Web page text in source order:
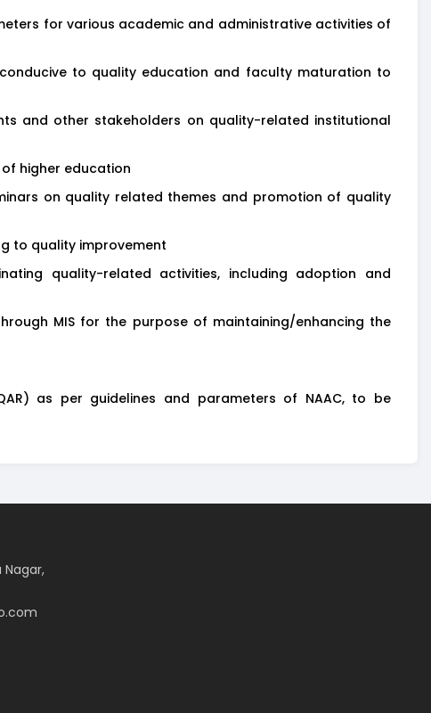
for various academic and administrative activities of
to quality education and faculty maturation to
and other stakeholders on quality-related institutional
higher education
on quality related themes and promotion of quality
to quality improvement
quality-related activities, including adoption and
MIS for the purpose of maintaining/enhancing the
as per guidelines and parameters of NAAC, to be
Nagar,